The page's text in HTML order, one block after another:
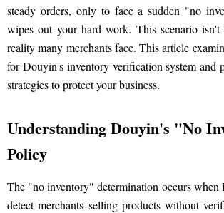
steady orders, only to face a sudden "no
wipes out your hard work. This scenario
reality many merchants face. This article
for Douyin's inventory verification system and
strategies to protect your business.
Understanding Douyin's "No
Policy
The "no inventory" determination occurs when
detect merchants selling products without